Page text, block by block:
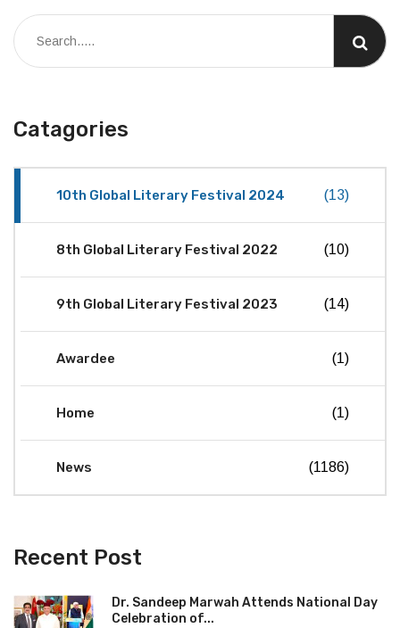
Catagories
10th Global Literary Festival 2024 (13)
8th Global Literary Festival 2022 (10)
9th Global Literary Festival 2023 (14)
Awardee (1)
Home (1)
News (1186)
Recent Post
Dr. Sandeep Marwah Attends National Day
Celebration of...